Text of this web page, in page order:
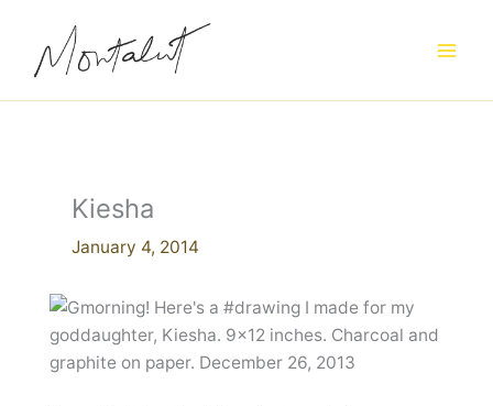
content
Kiesha
January 4, 2014